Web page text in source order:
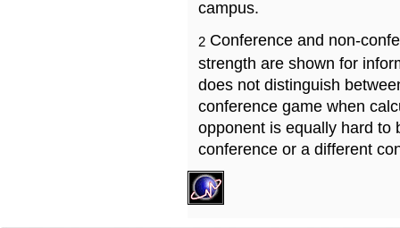
campus.
2 Conference and non-
strength are shown for
does not distinguish
conference game when
opponent is equally hard to
conference or a different